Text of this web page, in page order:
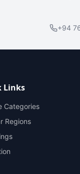
+94
Links
Categories
Regions